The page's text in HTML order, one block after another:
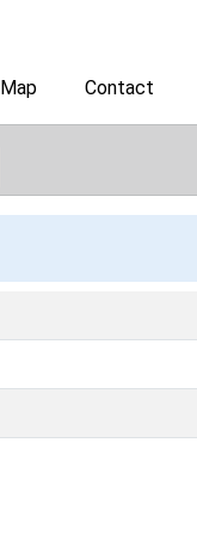
Map Contact